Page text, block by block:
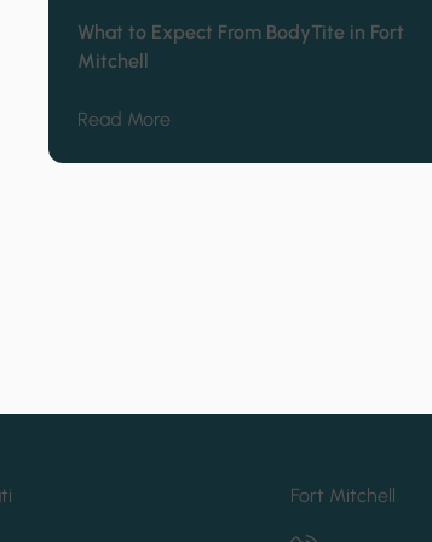
What to Expect From BodyTite in Fort
Mitchell
Read Moreabout What to Expect From
Fort Mitchell